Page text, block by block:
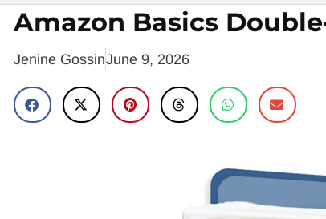
Amazon Basics
Jenine GossinJune 9, 2026